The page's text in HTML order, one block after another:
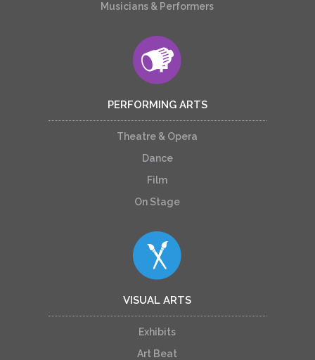
Musicians & Performers
PERFORMING ARTS
Theatre & Opera
Dance
Film
On Stage
VISUAL ARTS
Exhibits
Art Beat